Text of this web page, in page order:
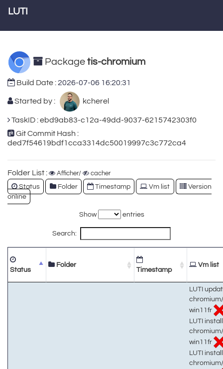
LUTI
Package tis-chromium
Build Date :2026-07-06 16:20:31
Started by : kcherel
TaskID : ebd9ab83-c12a-49dd-9037-6215742303f0
Git Commit Hash :
ded7f54619bdf1cca3314dc50019997c3c772ca4
Folder List : Afficher/ cacher
Status Folder Timestamp Vm list
Version
online
Show entries
Search:
Status
Folder
Timestamp
Vm list
LUTI
win11fr
LUTI
win11fr
LUTI